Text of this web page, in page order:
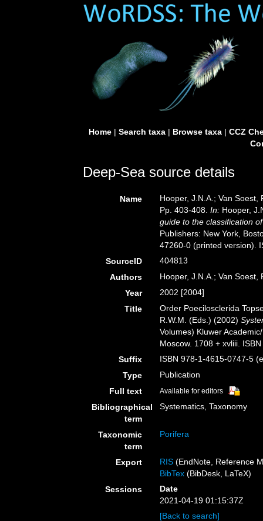
Home| Search taxa| Browse taxa| CCZ
Deep-Sea source details
Name
Hooper, J.N.A.; Van
Pp. 403-408.In: Hooper,
guide to the classification
Publishers: New York,
47260-0 (printed version).
SourceID
404813
Authors
Hooper, J.N.A.; Van Soest,
Year
2002 [2004]
Title
Order Poecilosclerida
R.W.M. (Eds.) (2002)
Volumes) Kluwer
Moscow. 1708 + xvliii.
Suffix
ISBN 978-1-4615-0747-5
Type
Publication
Full text
Available for editors
Bibliographical
term
Systematics, Taxonomy
Taxonomic
term
Porifera
Export RIS (EndNote, Reference
BibTex (BibDesk, LaTeX)
Sessions
Date
2021-04-19 01:15:37Z
[Back to search]